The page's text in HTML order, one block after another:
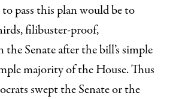
pass this plan would be to
filibuster-proof,
Senate after the bill’s simple
majority of the House. Thus
swept the Senate or the